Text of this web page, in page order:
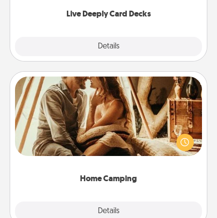
Live Deeply Card Decks
Details
Home Camping
Details
Home Camping
Go camping—in your living room! You're never too
old to transform your living room into a couple’s
camping experience once again—only now, you